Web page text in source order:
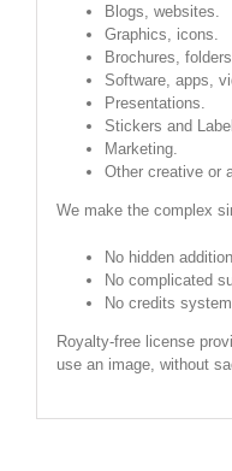
Blogs, websites.
Graphics, icons.
Brochures,
Software, apps,
Presentations.
Stickers and
Marketing.
Other creative or
We make the complex
No hidden
No complicated
No credits system.
Royalty-free license
use an image, without